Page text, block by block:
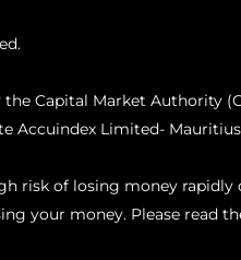
the Capital Market
Limited-
risk of losing money
your money. Please read